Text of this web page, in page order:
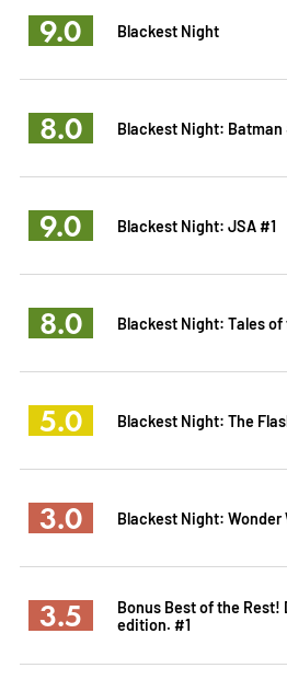
9.0 Blackest Night
8.0 Blackest Night: Batman
9.0 Blackest Night: JSA #1
8.0 Blackest Night: Tales of
5.0 Blackest Night: The
3.0 Blackest Night: Wonder
3.5
Bonus Best of the Rest!
edition. #1